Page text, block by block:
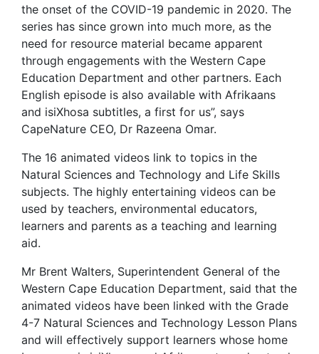
the onset of the COVID-19 pandemic in 2020. The
series has since grown into much more, as the
need for resource material became apparent
through engagements with the Western Cape
Education Department and other partners. Each
English episode is also available with Afrikaans
and isiXhosa subtitles, a first for us”, says
CapeNature CEO, Dr Razeena Omar.
The 16 animated videos link to topics in the
Natural Sciences and Technology and Life Skills
subjects. The highly entertaining videos can be
used by teachers, environmental educators,
learners and parents as a teaching and learning
aid.
Mr Brent Walters, Superintendent General of the
Western Cape Education Department, said that the
animated videos have been linked with the Grade
4-7 Natural Sciences and Technology Lesson Plans
and will effectively support learners whose home